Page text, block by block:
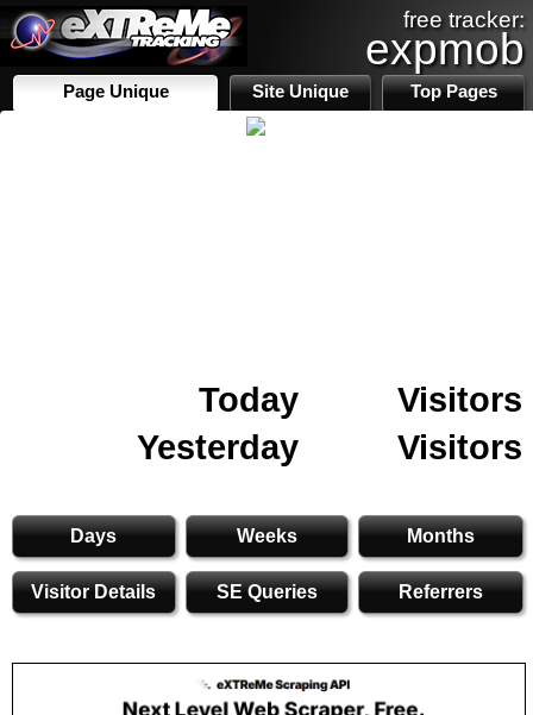
free tracker:
expmob
Page Unique Site Unique Top Pages
Today
Visitors
Yesterday
Visitors
Days Weeks Months
Visitor Details SE Queries Referrers